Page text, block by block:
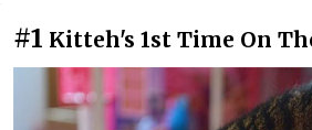
#1 Kitteh's 1st Time On